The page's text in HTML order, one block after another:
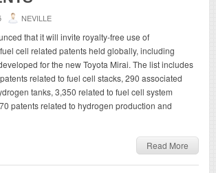
NEVILLE
that it will invite royalty-free use of
cell related patents held globally, including
for the new Toyota Mirai. The list includes
related to fuel cell stacks, 290 associated
tanks, 3,350 related to fuel cell system
patents related to hydrogen production and
Read More